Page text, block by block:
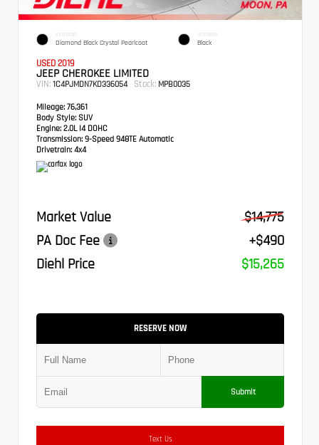
EXTERIOR
Diamond Black Crystal Pearlcoat
INTERIOR
Black
USED 2019
JEEP CHEROKEE LIMITED
VIN: 1C4PJMDN7KD336054 Stock: MPB0035
Mileage: 76,361
Body Style: SUV
Engine: 2.0L I4 DOHC
Transmission: 9-Speed 948TE Automatic
Drivetrain: 4x4
Market Value
$14,775
PA Doc Fee
+$490
Diehl Price
$15,265
RESERVE NOW
Submit
Text Us